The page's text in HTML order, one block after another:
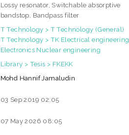
Lossy resonator, Switchable absorptive
bandstop, Bandpass filter
T Technology > T Technology (General)
T Technology > TK Electrical
Electronics Nuclear engineering
Library > Tesis > FKEKK
Mohd Hannif Jamaludin
03 Sep 2019 02:05
07 May 2026 08:05